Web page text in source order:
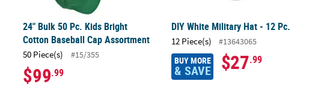
24" Bulk 50 Pc. Kids Bright
Cotton Baseball Cap Assortment
50 Piece(s) #15/355
$99.99
DIY White Military Hat - 12 Pc.
12 Piece(s) #13643065
BUY MORE
& SAVE $27.99